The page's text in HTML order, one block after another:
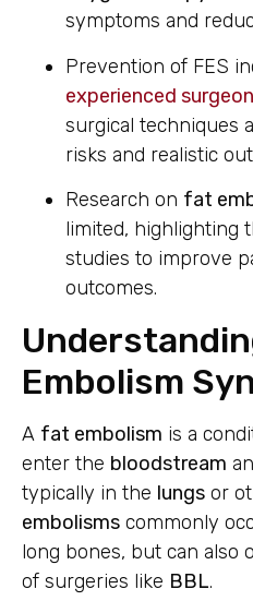
symptoms and
Prevention of FES
experienced surgeon
surgical techniques
risks and realistic
Research on fat
limited, highlighting
studies to improve
outcomes.
Embolism
A fat embolism is a
enter the bloodstream
typically in the lungs or
embolisms commonly
long bones, but can also
of surgeries like BBL.